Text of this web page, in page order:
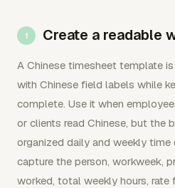
Create a readable
A Chinese timesheet template
with Chinese field labels while
complete. Use it when
or clients read Chinese, but the
organized daily and weekly
capture the person, workweek,
worked, total weekly hours, rate